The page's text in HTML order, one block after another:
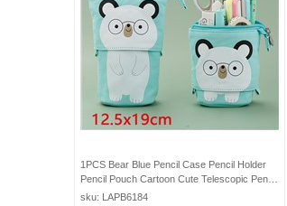
1PCS Bear Blue Pencil Case Pencil Holder
Pencil Pouch Cartoon Cute Telescopic Pencil
Organizer Cosmetic Makeup Bag Pencil Bag
sku: LAPB6184